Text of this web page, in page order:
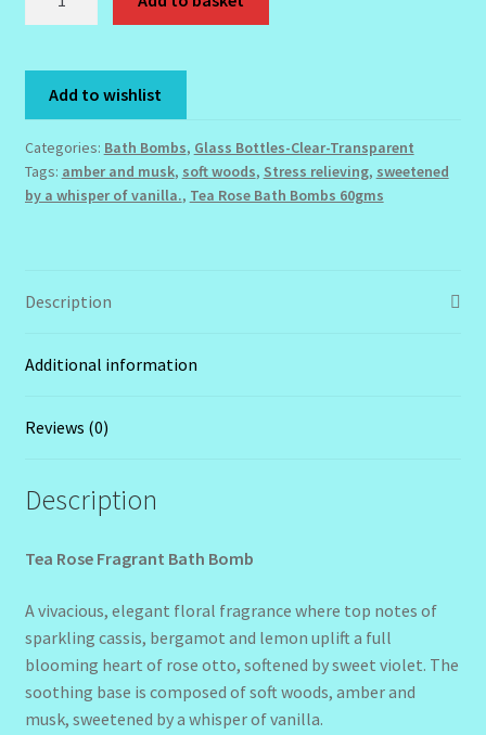
Reset Password
Santum Raphael Spa Organics
Bath
Bomb
-
60gms
quantity
Add to wishlist
Categories: Bath Bombs, Glass Bottles-Clear-Transparent
Tags: amber and musk, soft woods, Stress relieving, sweetened
by a whisper of vanilla., Tea Rose Bath Bombs 60gms
Description
Additional information
Reviews (0)
Description
Tea Rose Fragrant Bath Bomb
A vivacious, elegant floral fragrance where top notes of
sparkling cassis, bergamot and lemon uplift a full
blooming heart of rose otto, softened by sweet violet. The
soothing base is composed of soft woods, amber and
musk, sweetened by a whisper of vanilla.